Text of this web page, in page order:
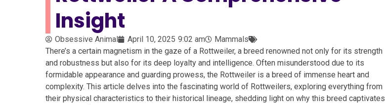
Insight
Obsessive Animal April 10, 2025 9:02 am
Mammals
There’s a certain magnetism in the gaze of a Rottweiler, a breed renowned not only for its strength
and robustness but also for its deep loyalty and intelligence. Often misunderstood due to its
formidable appearance and guarding prowess, the Rottweiler is a breed of immense heart and
complexity. This article delves into the fascinating world of Rottweilers, exploring everything from
their physical characteristics to their historical lineage, shedding light on why this breed captivates